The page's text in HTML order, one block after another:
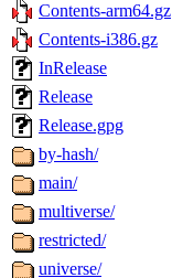
Contents-arm64.gz
Contents-i386.gz
InRelease
Release
Release.gpg
by-hash/
main/
multiverse/
restricted/
universe/